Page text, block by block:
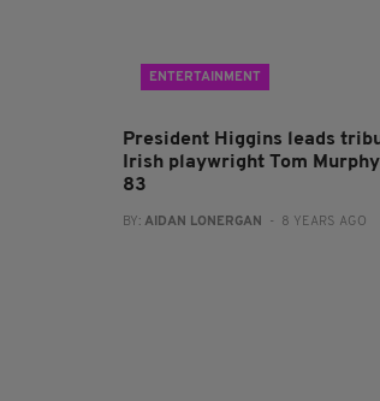
ENTERTAINMENT
President Higgins leads
Irish playwright Tom
83
BY: AIDAN LONERGAN - 8 YEARS AGO